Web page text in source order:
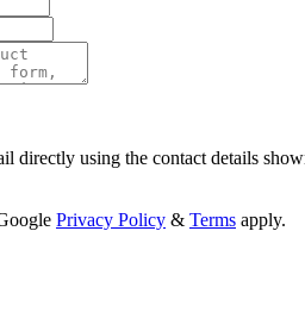
directly using the contact details
Privacy Policy & Terms apply.